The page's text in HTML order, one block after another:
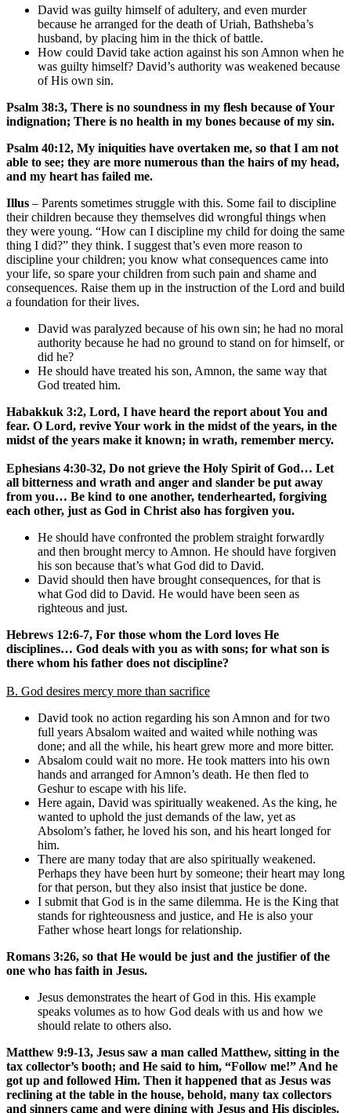
David was guilty himself of adultery, and even murder
because he arranged for the death of Uriah, Bathsheba’s
husband, by placing him in the thick of battle.
How could David take action against his son Amnon when he
was guilty himself? David’s authority was weakened because
of His own sin.
Psalm 38:3, There is no soundness in my flesh because of Your
indignation; There is no health in my bones because of my sin.
Psalm 40:12, My iniquities have overtaken me, so that I am not
able to see; they are more numerous than the hairs of my head,
and my heart has failed me.
Illus – Parents sometimes struggle with this. Some fail to discipline
their children because they themselves did wrongful things when
they were young. “How can I discipline my child for doing the same
thing I did?” they think. I suggest that’s even more reason to
discipline your children; you know what consequences came into
your life, so spare your children from such pain and shame and
consequences. Raise them up in the instruction of the Lord and build
a foundation for their lives.
David was paralyzed because of his own sin; he had no moral
authority because he had no ground to stand on for himself, or
did he?
He should have treated his son, Amnon, the same way that
God treated him.
Habakkuk 3:2, Lord, I have heard the report about You and
fear. O Lord, revive Your work in the midst of the years, in the
midst of the years make it known; in wrath, remember mercy.
Ephesians 4:30-32, Do not grieve the Holy Spirit of God… Let
all bitterness and wrath and anger and slander be put away
from you… Be kind to one another, tenderhearted, forgiving
each other, just as God in Christ also has forgiven you.
He should have confronted the problem straight forwardly
and then brought mercy to Amnon. He should have forgiven
his son because that’s what God did to David.
David should then have brought consequences, for that is
what God did to David. He would have been seen as
righteous and just.
Hebrews 12:6-7, For those whom the Lord loves He
disciplines… God deals with you as with sons; for what son is
there whom his father does not discipline?
B. God desires mercy more than sacrifice
David took no action regarding his son Amnon and for two
full years Absalom waited and waited while nothing was
done; and all the while, his heart grew more and more bitter.
Absalom could wait no more. He took matters into his own
hands and arranged for Amnon’s death. He then fled to
Geshur to escape with his life.
Here again, David was spiritually weakened. As the king, he
wanted to uphold the just demands of the law, yet as
Absolom’s father, he loved his son, and his heart longed for
him.
There are many today that are also spiritually weakened.
Perhaps they have been hurt by someone; their heart may long
for that person, but they also insist that justice be done.
I submit that God is in the same dilemma. He is the King that
stands for righteousness and justice, and He is also your
Father whose heart longs for relationship.
Romans 3:26, so that He would be just and the justifier of the
one who has faith in Jesus.
Jesus demonstrates the heart of God in this. His example
speaks volumes as to how God deals with us and how we
should relate to others also.
Matthew 9:9-13, Jesus saw a man called Matthew, sitting in the
tax collector’s booth; and He said to him, “Follow me!” And he
got up and followed Him. Then it happened that as Jesus was
reclining at the table in the house, behold, many tax collectors
and sinners came and were dining with Jesus and His disciples.